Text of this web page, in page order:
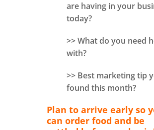
are having in your
today?
>> What do you need
with?
>> Best marketing tip
found this month?
Plan to arrive early so
can order food and be